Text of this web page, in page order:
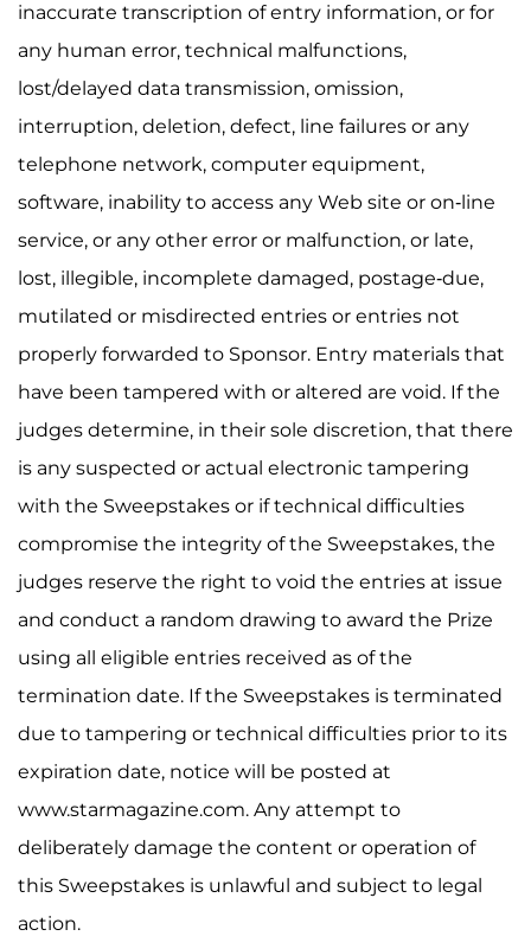
inaccurate transcription of entry information, or for
any human error, technical malfunctions,
lost/delayed data transmission, omission,
interruption, deletion, defect, line failures or any
telephone network, computer equipment,
software, inability to access any Web site or on-line
service, or any other error or malfunction, or late,
lost, illegible, incomplete damaged, postage-due,
mutilated or misdirected entries or entries not
properly forwarded to Sponsor. Entry materials that
have been tampered with or altered are void. If the
judges determine, in their sole discretion, that there
is any suspected or actual electronic tampering
with the Sweepstakes or if technical difficulties
compromise the integrity of the Sweepstakes, the
judges reserve the right to void the entries at issue
and conduct a random drawing to award the Prize
using all eligible entries received as of the
termination date. If the Sweepstakes is terminated
due to tampering or technical difficulties prior to its
expiration date, notice will be posted at
www.starmagazine.com. Any attempt to
deliberately damage the content or operation of
this Sweepstakes is unlawful and subject to legal
action.